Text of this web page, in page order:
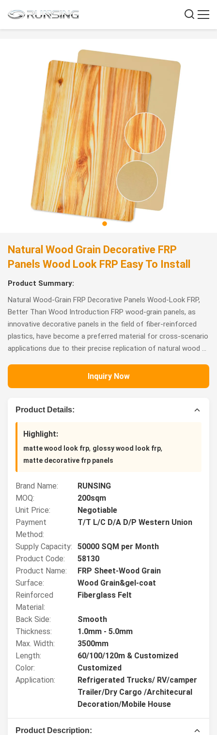
Natural Wood Grain Decorative FRP
Panels Wood Look FRP Easy To Install
Product Summary:
Natural Wood-Grain FRP Decorative Panels Wood-Look FRP,
Better Than Wood Introduction FRP wood-grain panels, as
innovative decorative panels in the field of fiber-reinforced
plastics, have become a preferred material for cross-scenario
applications due to their precise replication of natural wood ...
Inquiry Now
Product Details:
Highlight:
matte wood look frp, glossy wood look frp,
matte decorative frp panels
Brand Name:
RUNSING
MOQ:
200sqm
Unit Price:
Negotiable
Payment
Method:
T/T L/C D/A D/P Western Union
Supply Capacity:
50000 SQM per Month
Product Code:
58130
Product Name:
FRP Sheet-Wood Grain
Surface:
Wood Grain&gel-coat
Reinforced
Material:
Fiberglass Felt
Back Side:
Smooth
Thickness:
1.0mm - 5.0mm
Max. Width:
3500mm
Length:
60/100/120m & Customized
Color:
Customized
Application:
Refrigerated Trucks/ RV/camper
Trailer/Dry Cargo /Architecural
Decoration/Mobile House
Product Description: